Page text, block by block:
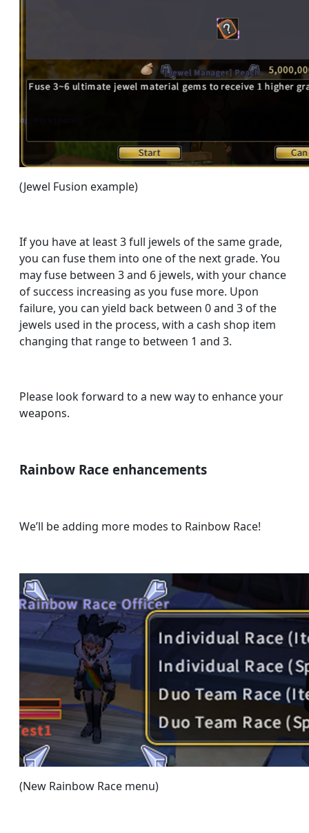
(Jewel Fusion example)
If you have at least 3 full jewels of the same grade,
you can fuse them into one of the next grade. You
may fuse between 3 and 6 jewels, with your chance
of success increasing as you fuse more. Upon
failure, you can yield back between 0 and 3 of the
jewels used in the process, with a cash shop item
changing that range to between 1 and 3.
Please look forward to a new way to enhance your
weapons.
Rainbow Race enhancements
We’ll be adding more modes to Rainbow Race!
(New Rainbow Race menu)